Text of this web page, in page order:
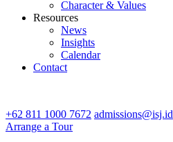
Character & Values
Resources
News
Insights
Calendar
Contact
+62 811 1000 7672 admissions@isj.id
Arrange a Tour